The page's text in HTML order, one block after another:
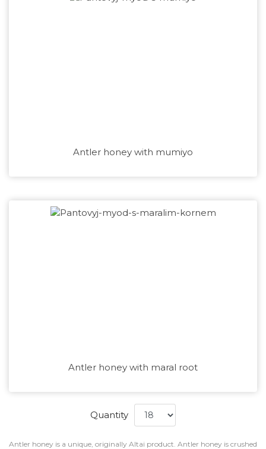
Antler honey with mumiyo
Antler honey with maral root
Quantity
Antler honey is a unique, originally Altai product. Antler honey is crushed